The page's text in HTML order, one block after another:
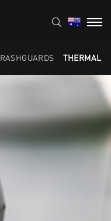
RASHGUARDS THERMAL